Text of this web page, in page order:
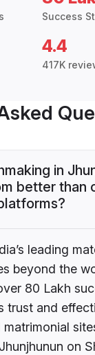
Success
4.4
417K
in
better than
leading
beyond the
80 Lakh
trust and
on